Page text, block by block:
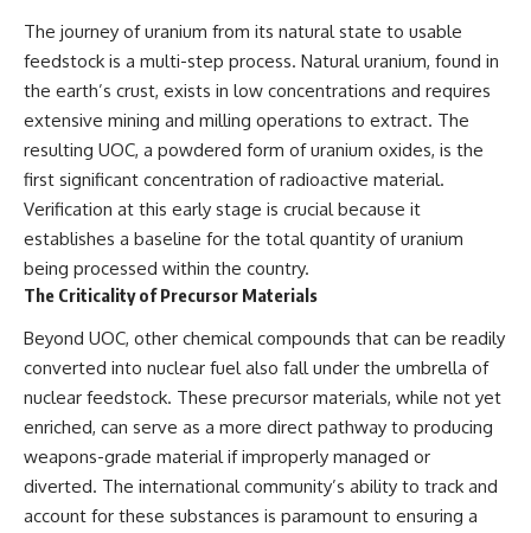
The journey of uranium from its natural state to usable
feedstock is a multi-step process. Natural uranium, found in
the earth’s crust, exists in low concentrations and requires
extensive mining and milling operations to extract. The
resulting UOC, a powdered form of uranium oxides, is the
first significant concentration of radioactive material.
Verification at this early stage is crucial because it
establishes a baseline for the total quantity of uranium
being processed within the country.
The Criticality of Precursor Materials
Beyond UOC, other chemical compounds that can be readily
converted into nuclear fuel also fall under the umbrella of
nuclear feedstock. These precursor materials, while not yet
enriched, can serve as a more direct pathway to producing
weapons-grade material if improperly managed or
diverted. The international community’s ability to track and
account for these substances is paramount to ensuring a